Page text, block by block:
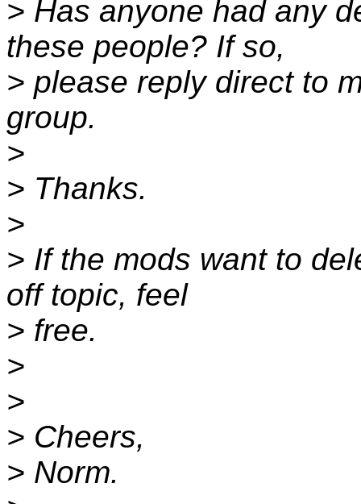
> Has anyone had any
these people? If so,
> please reply direct to
group.
>
> Thanks.
>
> If the mods want to
off topic, feel
> free.
>
>
> Cheers,
> Norm.